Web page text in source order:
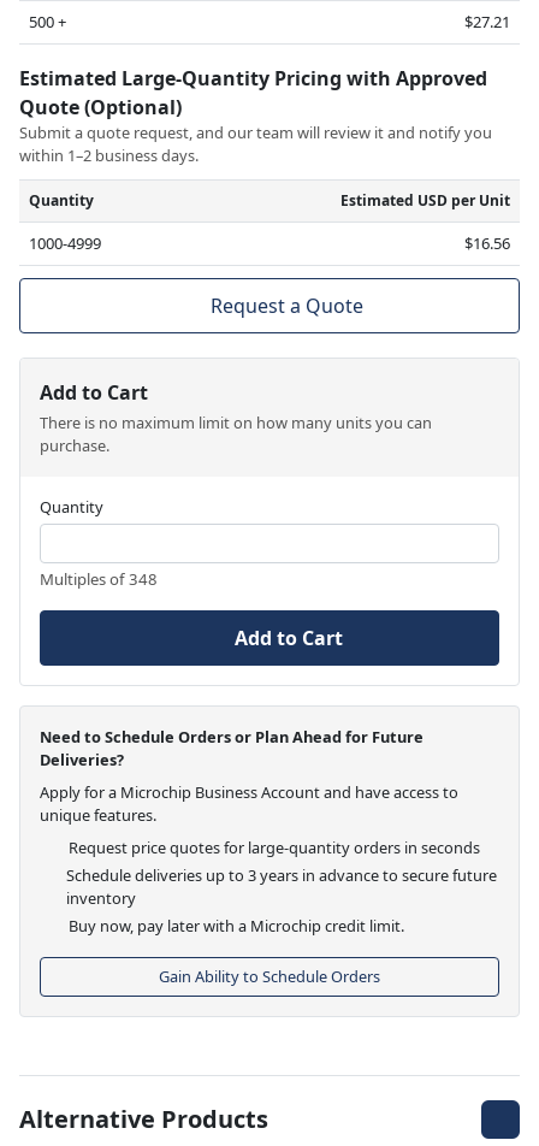
500 +
$27.21
Estimated Large-Quantity Pricing with Approved
Quote (Optional)
Submit a quote request, and our team will review it and notify you
within 1–2 business days.
Quantity Estimated USD per Unit
1000-4999 $16.56
Request a Quote
Add to Cart
There is no maximum limit on how many units you can
purchase.
Quantity
Multiples of 348
Add to Cart
Need to Schedule Orders or Plan Ahead for Future
Deliveries?
Apply for a Microchip Business Account and have access to
unique features.
Request price quotes for large-quantity orders in seconds
Schedule deliveries up to 3 years in advance to secure future
inventory
Buy now, pay later with a Microchip credit limit.
Gain Ability to Schedule Orders
Alternative Products